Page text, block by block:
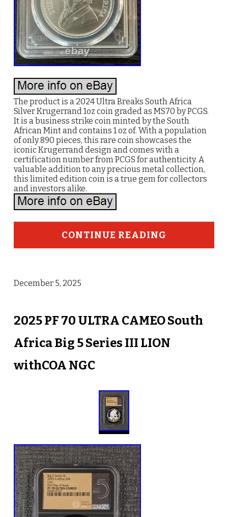
The product is a 2024 Ultra Breaks South Africa
Silver Krugerrand 1oz coin graded as MS70 by PCGS.
It is a business strike coin minted by the South
African Mint and contains 1 oz of. With a population
of only 890 pieces, this rare coin showcases the
iconic Krugerrand design and comes with a
certification number from PCGS for authenticity. A
valuable addition to any precious metal collection,
this limited edition coin is a true gem for collectors
and investors alike.
CONTINUE READING
December 5, 2025
2025 PF 70 ULTRA CAMEO South
Africa Big 5 Series III LION
withCOA NGC